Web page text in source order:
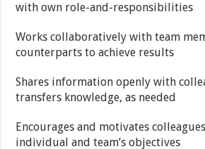
with own role-and-responsibilities
Works collaboratively with team
counterparts to achieve results
Shares information openly with
transfers knowledge, as needed
Encourages and motivates
individual and team’s objectives